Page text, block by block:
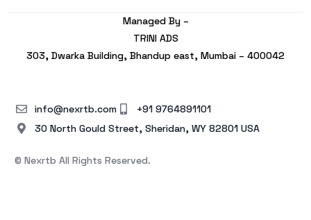
Managed By –
TRINI ADS
303, Dwarka Building, Bhandup east, Mumbai – 400042
© Nexrtb All Rights Reserved.
info@nexrtb.com
+91 9764891101
30 North Gould Street, Sheridan, WY 82801 USA